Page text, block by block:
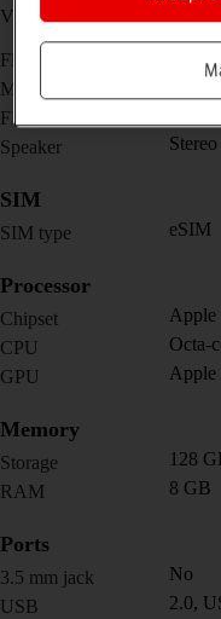
Video recorder
Flash
Music player
FM radio
Speaker
Stereo
SIM
SIM type eSIM
Processor
Chipset
Apple
CPU
Octa-
GPU
Apple
Memory
Storage
128
RAM
8 GB
Ports
3.5 mm jack
No
USB
2.0,